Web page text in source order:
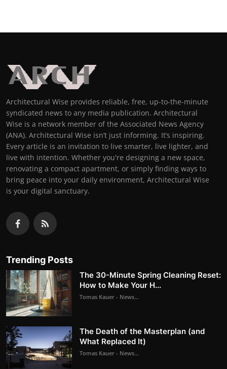
Architectural Wise provides reliable, free, up-to-the-minute
syndicated news to any media publication. Architectural
Wise is a network member of the Associated News Agency
(ANA). Architectural Wise isn’t just informing. It’s inspiring.
Every article is an invitation to live smarter, live lighter, and
live with intention. Whether you're designing a new space,
renovating a compact apartment, or simply finding ways to
bring peace into your daily environment, Architectural Wise
is your digital sanctuary.
Trending Posts
The 30-Minute Spring Cleaning Reset:
How to Make Your H...
Tomas Kauer - News...
The Death of the Masterplan (and
What Replaced It)
Tomas Kauer - News...